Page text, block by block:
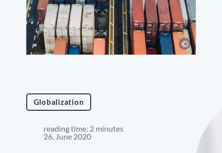
Globalization
reading time: 2 minutes
26. June 2020